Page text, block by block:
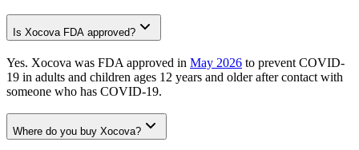
Is Xocova FDA approved?
Yes. Xocova was FDA approved in May 2026 to prevent COVID-
19 in adults and children ages 12 years and older after contact with
someone who has COVID-19.
Where do you buy Xocova?